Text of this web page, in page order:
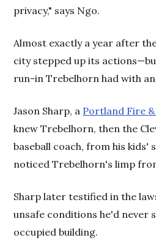
privacy," says Ngo.
Almost exactly a year after
city stepped up its
run-in Trebelhorn had with
Jason Sharp, a Portland Fire
knew Trebelhorn, then the
baseball coach, from his kids'
noticed Trebelhorn's limp
Sharp later testified in the
unsafe conditions he'd never
occupied building.